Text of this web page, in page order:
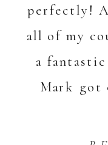
perfectly!
all of my
a
Mark got